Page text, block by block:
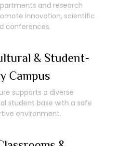
and research
innovation, scientific
conferences.
& Student-
Campus
supports a diverse
student base with a safe
environment.